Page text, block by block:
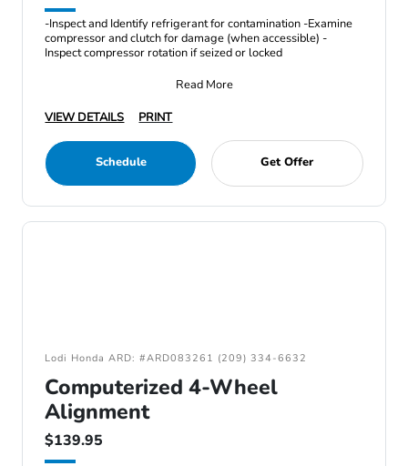
-Inspect and Identify refrigerant for contamination -Examine
compressor and clutch for damage (when accessible) -
Inspect compressor rotation if seized or locked
Read More
VIEW DETAILS
PRINT
Schedule Get Offer
Lodi Honda ARD: #ARD083261 (209) 334-6632
Computerized 4-Wheel
Alignment
$139.95